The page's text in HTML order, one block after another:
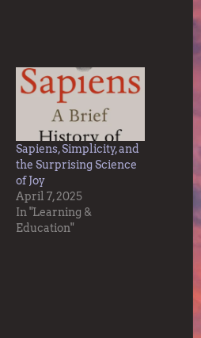
Sapiens, Simplicity, and
the Surprising Science
of Joy
April 7, 2025
In "Learning &
Education"